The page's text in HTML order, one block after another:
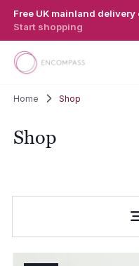
Free UK mainland
Start shopping
Home Shop
Shop